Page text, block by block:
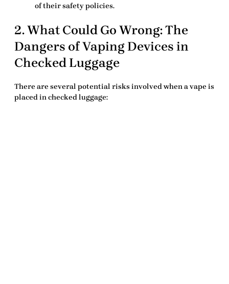
of their safety policies.
2. What Could Go Wrong: The
Dangers of Vaping Devices in
Checked Luggage
There are several potential risks involved when a vape is
placed in checked luggage: